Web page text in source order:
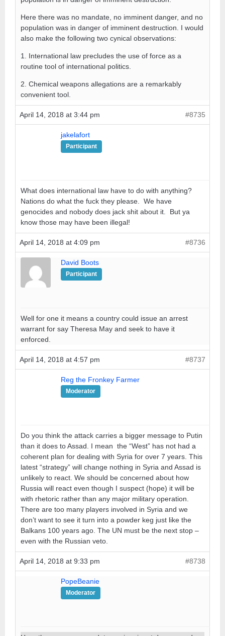
Here there was no mandate, no imminent danger, and no
population was in danger of imminent destruction. I would
also make the following two cynical observations:
1. International law precludes the use of force as a
routine tool of international politics.
2. Chemical weapons allegations are a remarkably
convenient tool.
April 14, 2018 at 3:44 pm #8735
jakelafort
Participant
What does international law have to do with anything?
Nations do what the fuck they please. We have
genocides and nobody does jack shit about it. But ya
know those may have been illegal!
April 14, 2018 at 4:09 pm #8736
David Boots
Participant
Well for one it means a country could issue an arrest
warrant for say Theresa May and seek to have it
enforced.
April 14, 2018 at 4:57 pm #8737
Reg the Fronkey Farmer
Moderator
Do you think the attack carries a bigger message to Putin
than it does to Assad. I mean the “West” has not had a
coherent plan for dealing with Syria for over 7 years. This
latest “strategy” will change nothing in Syria and Assad is
unlikely to react. We should be concerned about how
Russia will react even though I suspect (hope) it will be
with rhetoric rather than any major military operation.
There are too many players involved in Syria and we
don’t want to see it turn into a powder keg just like the
Balkans 100 years ago. The UN must be the next stop –
even with the Russian veto.
April 14, 2018 at 9:33 pm #8738
PopeBeanie
Moderator